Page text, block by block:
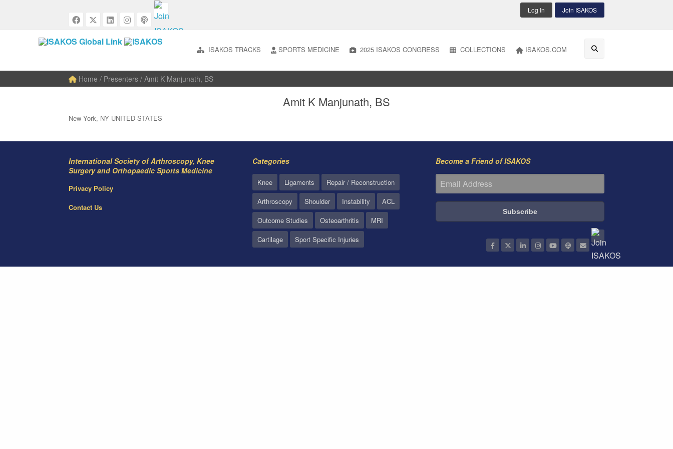
Log In Join ISAKOS
ISAKOS TRACKS SPORTS MEDICINE 2025 ISAKOS CONGRESS COLLECTIONS ISAKOS.COM
Home / Presenters / Amit K Manjunath, BS
Amit K Manjunath, BS
New York, NY UNITED STATES
International Society of Arthroscopy, Knee
Surgery and Orthopaedic Sports Medicine
Privacy Policy
Contact Us
Categories
Knee Ligaments
Repair / Reconstruction
Arthroscopy
Shoulder Instability
ACL
Outcome Studies
Osteoarthritis
MRI
Cartilage
Sport Specific Injuries
Become a Friend of ISAKOS